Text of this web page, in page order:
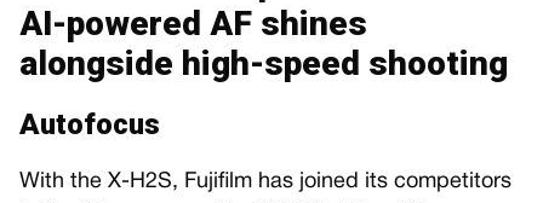
AI-powered AF shines
alongside high-speed shooting
Autofocus
With the X-H2S, Fujifilm has joined its competitors